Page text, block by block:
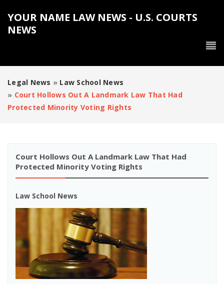
YOUR NAME LAW NEWS - U.S. COURTS
NEWS
Legal News » Law School News
» Court Hollows Out A Landmark Law That Had
Protected Minority Voting Rights
Court Hollows Out A Landmark Law That Had
Protected Minority Voting Rights
Law School News